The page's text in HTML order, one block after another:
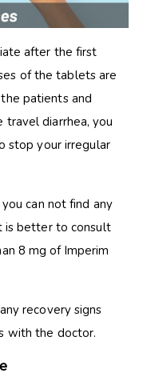
after the first
of the tablets are
patients and
travel diarrhea, you
stop your irregular
can not find any
is better to consult
8 mg ofImperim
recovery signs
with the doctor.